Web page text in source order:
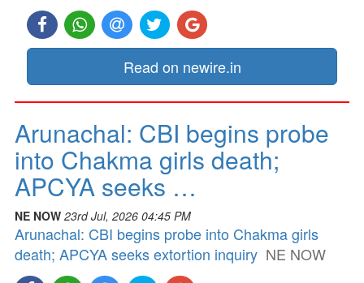
Read on newire.in
Arunachal: CBI begins probe
into Chakma girls death;
APCYA seeks …
NE NOW 23rd Jul, 2026 04:45 PM
Arunachal: CBI begins probe into Chakma girls
death; APCYA seeks extortion inquiry NE NOW